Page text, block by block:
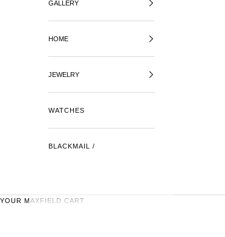
GALLERY
HOME
JEWELRY
WATCHES
BLACKMAIL /
YOUR MAXFIELD CART